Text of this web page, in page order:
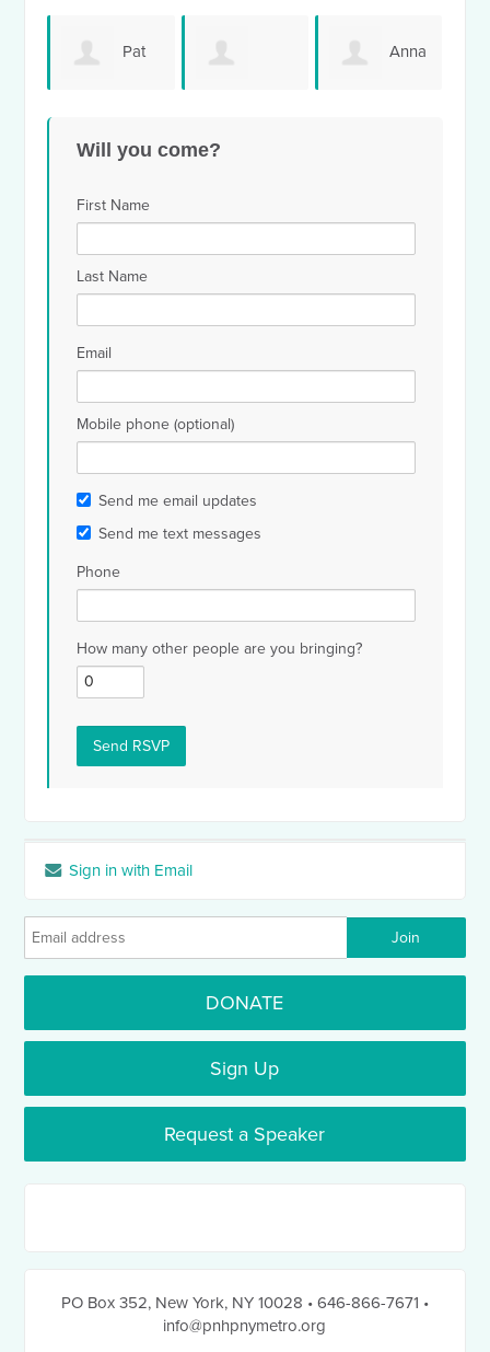
Pat Anna
Will you come?
First Name
Last Name
Email
Mobile phone (optional)
Send me email updates
Send me text messages
Phone
How many other people are you bringing?
Sign in with Email
DONATE
Sign Up
Request a Speaker
PO Box 352, New York, NY 10028 • 646-866-7671 •
info@pnhpnymetro.org